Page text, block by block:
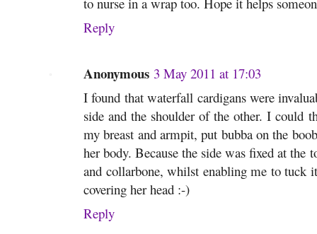
Reply
Anonymous 3 May 2011 at 17:03
I found that waterfall cardigans were
side and the shoulder of the other. I could
my breast and armpit, put bubba on the
her body. Because the side was fixed at the
and collarbone, whilst enabling me to tuck
covering her head :-)
Reply